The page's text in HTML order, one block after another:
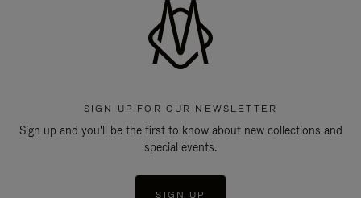
SIGN UP FOR OUR NEWSLETTER
Sign up and you'll be the first to know about new collections and
special events.
SIGN UP